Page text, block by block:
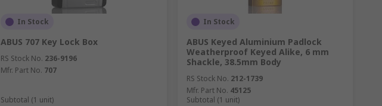
In Stock
ABUS 707 Key Lock Box
RS Stock No. 236-9196
Mfr. Part No. 707
Subtotal (1 unit)
In Stock
ABUS Keyed Aluminium Padlock
Weatherproof Keyed Alike, 6 mm
Shackle, 38.5mm Body
RS Stock No. 212-1739
Mfr. Part No. 45125
Subtotal (1 unit)